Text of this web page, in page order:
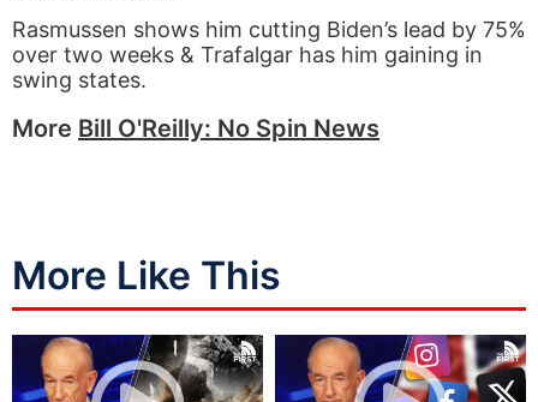
Rasmussen shows him cutting Biden’s lead by 75%
over two weeks & Trafalgar has him gaining in
swing states.
More Bill O'Reilly: No Spin News
More Like This